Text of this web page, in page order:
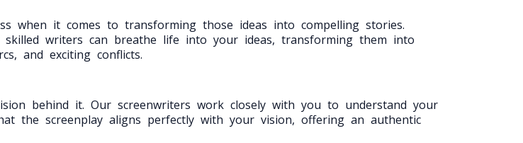
when it comes to transforming those ideas into compelling stories.
writers can breathe life into your ideas, transforming them into
and exciting conflicts.
behind it. Our screenwriters work closely with you to understand your
the screenplay aligns perfectly with your vision, offering an authentic